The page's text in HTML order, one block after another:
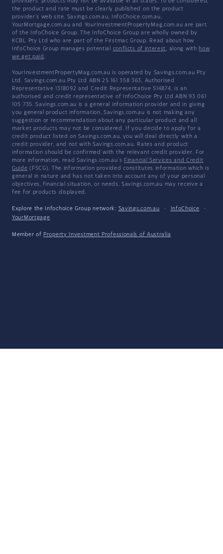
providers' products may not be available in all states. To be considered,
the product and rate must be clearly published on the product
provider's web site. Savings.com.au, InfoChoice.com.au,
YourMortgage.com.au and YourInvestmentPropertyMag.com.au are part
of the InfoChoice Group. The InfoChoice Group are wholly owned by
KCBL Pty Ltd who are part of the Firstmac Group. Read about how
InfoChoice Group manages potential conflicts of interest, along with how
we get paid .
YourInvestmentPropertyMag.com.au is operated by Savings.com.au Pty
Ltd. Savings.com.au Pty Ltd ABN 25 161 358 363, Authorised
Representative 1318092 and Credit Representative 514874, is an
authorised and credit representative of InfoChoice Pty Ltd ABN 93 061
105 735. Savings.com.au is a general information provider and in giving
you general product information, Savings.com.au is not making any
suggestion or recommendation about any particular product and all
market products may not be considered. If you decide to apply for a
credit product listed on Savings.com.au, you will deal directly with a
credit provider, and not with Savings.com.au. Rates and product
information should be confirmed with the relevant credit provider. For
more information, read Savings.com.au's Financial Services and Credit
Guide (FSCG). The information provided constitutes information which is
general in nature and has not taken into account any of your personal
objectives, financial situation, or needs. Savings.com.au may receive a
fee for products displayed.
Explore the Infochoice Group network: Savings.com.au · InfoChoice
·
YourMortgage
Member of Property Investment Professionals of Australia